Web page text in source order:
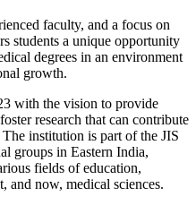
faculty, and a focus on
students a unique opportunity
degrees in an environment
growth.
with the vision to provide
research that can contribute
institution is part of the JIS
groups in Eastern India,
fields of education,
and now, medical sciences.